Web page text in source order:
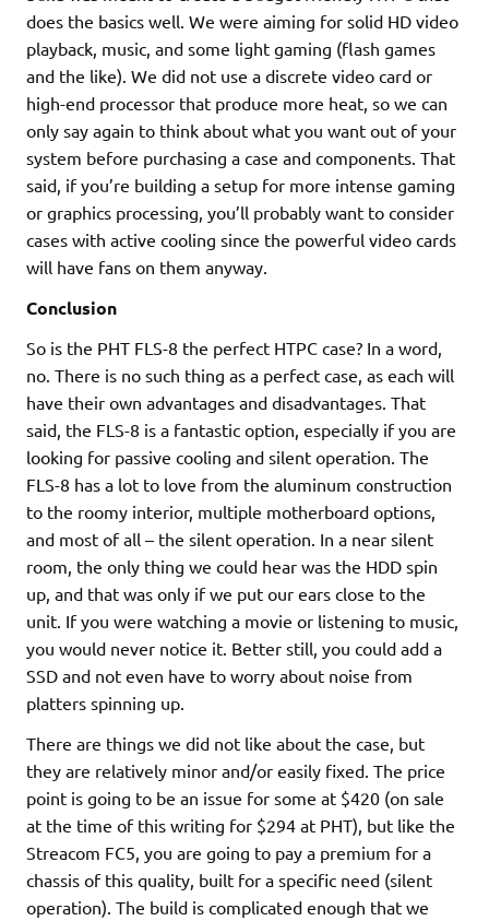
does the basics well. We were aiming for solid HD video
playback, music, and some light gaming (flash games
and the like). We did not use a discrete video card or
high-end processor that produce more heat, so we can
only say again to think about what you want out of your
system before purchasing a case and components. That
said, if you’re building a setup for more intense gaming
or graphics processing, you’ll probably want to consider
cases with active cooling since the powerful video cards
will have fans on them anyway.
Conclusion
So is the PHT FLS-8 the perfect HTPC case? In a word,
no. There is no such thing as a perfect case, as each will
have their own advantages and disadvantages. That
said, the FLS-8 is a fantastic option, especially if you are
looking for passive cooling and silent operation. The
FLS-8 has a lot to love from the aluminum construction
to the roomy interior, multiple motherboard options,
and most of all – the silent operation. In a near silent
room, the only thing we could hear was the HDD spin
up, and that was only if we put our ears close to the
unit. If you were watching a movie or listening to music,
you would never notice it. Better still, you could add a
SSD and not even have to worry about noise from
platters spinning up.
There are things we did not like about the case, but
they are relatively minor and/or easily fixed. The price
point is going to be an issue for some at $420 (on sale
at the time of this writing for $294 at PHT), but like the
Streacom FC5, you are going to pay a premium for a
chassis of this quality, built for a specific need (silent
operation). The build is complicated enough that we